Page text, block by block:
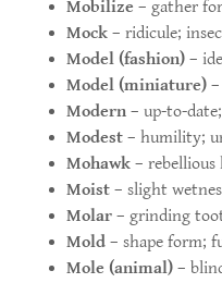
Mobilize – gather
Mock– ridicule;
Model (fashion)–
Model (miniature)–
Modern– up-to-
Modest– humility;
Mohawk– rebellious
Moist– slight
Molar– grinding
Mold– shape form;
Mole (animal)–